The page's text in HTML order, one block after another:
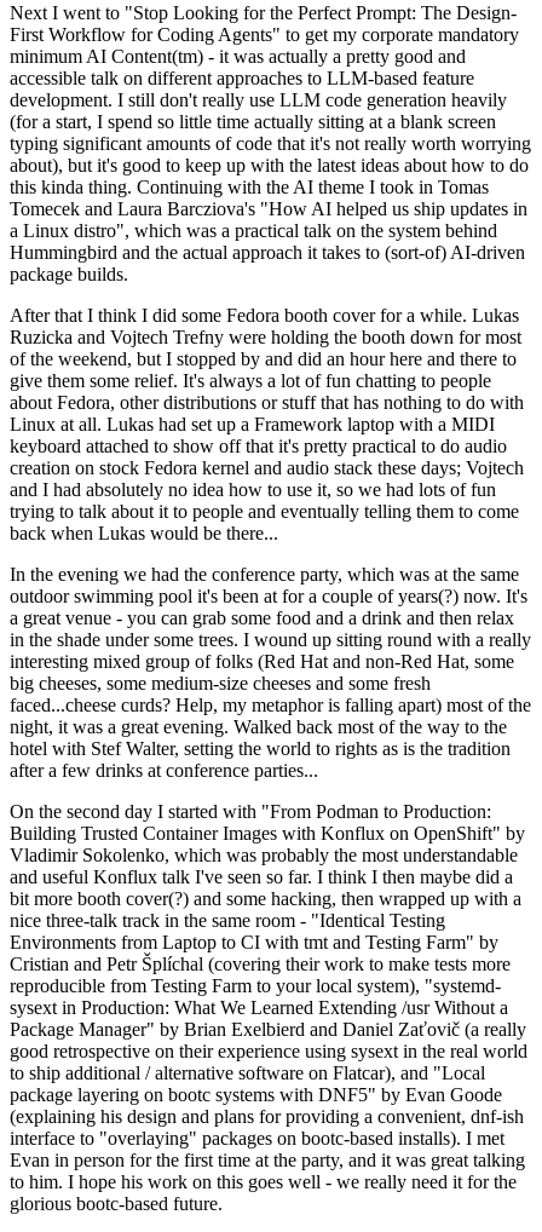
Next I went to "Stop Looking for the Perfect Prompt: The Design-
First Workflow for Coding Agents" to get my corporate mandatory
minimum AI Content(tm) - it was actually a pretty good and
accessible talk on different approaches to LLM-based feature
development. I still don't really use LLM code generation heavily
(for a start, I spend so little time actually sitting at a blank screen
typing significant amounts of code that it's not really worth worrying
about), but it's good to keep up with the latest ideas about how to do
this kinda thing. Continuing with the AI theme I took in Tomas
Tomecek and Laura Barcziova's "How AI helped us ship updates in
a Linux distro", which was a practical talk on the system behind
Hummingbird and the actual approach it takes to (sort-of) AI-driven
package builds.
After that I think I did some Fedora booth cover for a while. Lukas
Ruzicka and Vojtech Trefny were holding the booth down for most
of the weekend, but I stopped by and did an hour here and there to
give them some relief. It's always a lot of fun chatting to people
about Fedora, other distributions or stuff that has nothing to do with
Linux at all. Lukas had set up a Framework laptop with a MIDI
keyboard attached to show off that it's pretty practical to do audio
creation on stock Fedora kernel and audio stack these days; Vojtech
and I had absolutely no idea how to use it, so we had lots of fun
trying to talk about it to people and eventually telling them to come
back when Lukas would be there...
In the evening we had the conference party, which was at the same
outdoor swimming pool it's been at for a couple of years(?) now. It's
a great venue - you can grab some food and a drink and then relax
in the shade under some trees. I wound up sitting round with a really
interesting mixed group of folks (Red Hat and non-Red Hat, some
big cheeses, some medium-size cheeses and some fresh
faced...cheese curds? Help, my metaphor is falling apart) most of the
night, it was a great evening. Walked back most of the way to the
hotel with Stef Walter, setting the world to rights as is the tradition
after a few drinks at conference parties...
On the second day I started with "From Podman to Production:
Building Trusted Container Images with Konflux on OpenShift" by
Vladimir Sokolenko, which was probably the most understandable
and useful Konflux talk I've seen so far. I think I then maybe did a
bit more booth cover(?) and some hacking, then wrapped up with a
nice three-talk track in the same room - "Identical Testing
Environments from Laptop to CI with tmt and Testing Farm" by
Cristian and Petr Šplíchal (covering their work to make tests more
reproducible from Testing Farm to your local system), "systemd-
sysext in Production: What We Learned Extending /usr Without a
Package Manager" by Brian Exelbierd and Daniel Zaťovič (a really
good retrospective on their experience using sysext in the real world
to ship additional / alternative software on Flatcar), and "Local
package layering on bootc systems with DNF5" by Evan Goode
(explaining his design and plans for providing a convenient, dnf-ish
interface to "overlaying" packages on bootc-based installs). I met
Evan in person for the first time at the party, and it was great talking
to him. I hope his work on this goes well - we really need it for the
glorious bootc-based future.